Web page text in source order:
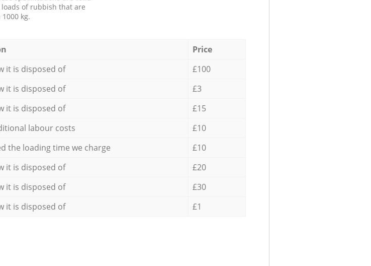
of rubbish that are
kg.
Price
it is disposed of
£100
it is disposed of
£3
it is disposed of
£15
labour costs
£10
the loading time we charge
£10
it is disposed of
£20
it is disposed of
£30
it is disposed of £1